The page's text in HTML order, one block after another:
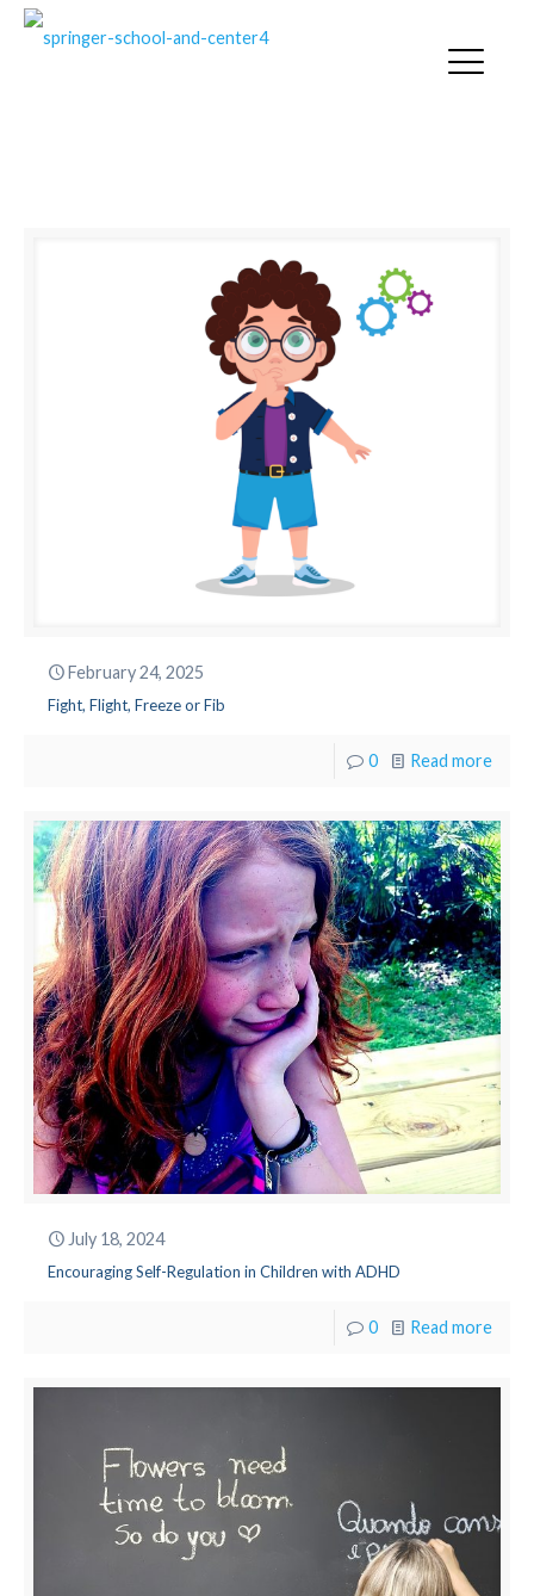
February 24, 2025
Fight, Flight, Freeze or Fib
0 Read more
July 18, 2024
Encouraging Self-Regulation in Children with ADHD
0 Read more